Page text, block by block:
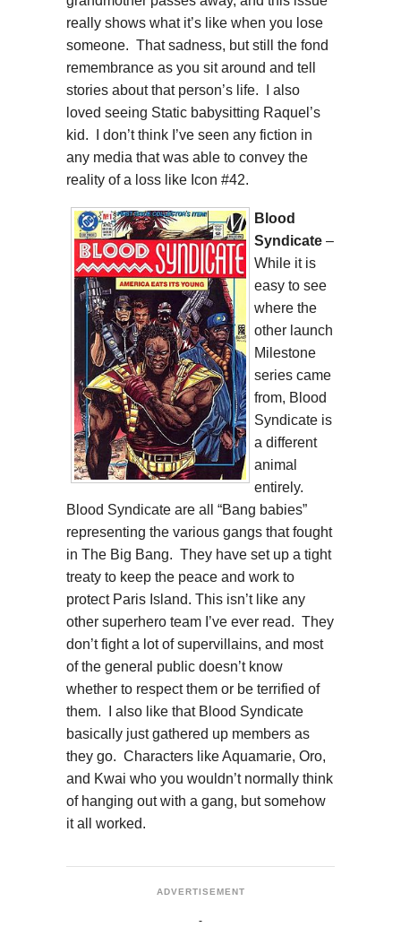
really shows what it’s like when you lose
someone. That sadness, but still the fond
remembrance as you sit around and tell
stories about that person’s life. I also
loved seeing Static babysitting Raquel’s
kid. I don’t think I’ve seen any fiction in
any media that was able to convey the
reality of a loss like Icon #42.
Blood
Syndicate –
While it is
easy to see
where the
other launch
Milestone
series came
from, Blood
Syndicate is
a different
animal
entirely.
Blood Syndicate are all “Bang babies”
representing the various gangs that fought
in The Big Bang. They have set up a tight
treaty to keep the peace and work to
protect Paris Island. This isn’t like any
other superhero team I’ve ever read. They
don’t fight a lot of supervillains, and most
of the general public doesn’t know
whether to respect them or be terrified of
them. I also like that Blood Syndicate
basically just gathered up members as
they go. Characters like Aquamarie, Oro,
and Kwai who you wouldn’t normally think
of hanging out with a gang, but somehow
it all worked.
ADVERTISEMENT